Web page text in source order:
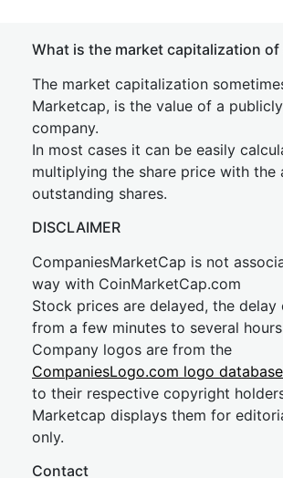
What is the market capitalization of
The market capitalization
Marketcap, is the value of a
company.
In most cases it can be easily
multiplying the share price with the
outstanding shares.
DISCLAIMER
CompaniesMarketCap is not
way with CoinMarketCap.com
Stock prices are delayed, the delay
from a few minutes to several
Company logos are from the
CompaniesLogo.com logo database
to their respective copyright
Marketcap displays them for
only.
Contact